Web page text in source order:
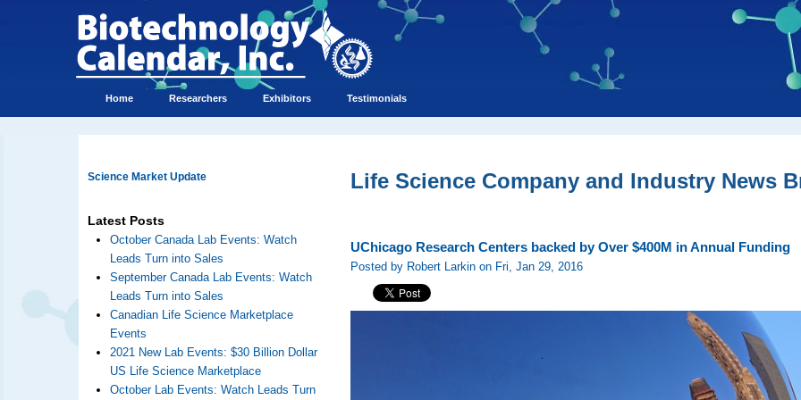
Home Researchers Exhibitors Testimonials
Science Market Update
Latest Posts
October Canada Lab Events: Watch
Leads Turn into Sales
September Canada Lab Events: Watch
Leads Turn into Sales
Canadian Life Science Marketplace
Events
2021 New Lab Events: $30 Billion Dollar
US Life Science Marketplace
October Lab Events: Watch Leads Turn
Life Science Company and Industry News
UChicago Research Centers backed by Over $400M in Annual Funding
Posted by Robert Larkin on Fri, Jan 29, 2016